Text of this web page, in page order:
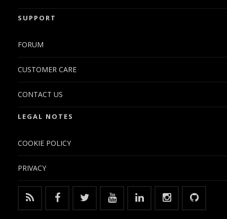
SUPPORT
FORUM
CUSTOMER CARE
CONTACT US
LEGAL NOTES
COOKIE POLICY
PRIVACY